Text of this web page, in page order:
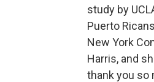
study by
Puerto
New York
Harris, and
thank you so